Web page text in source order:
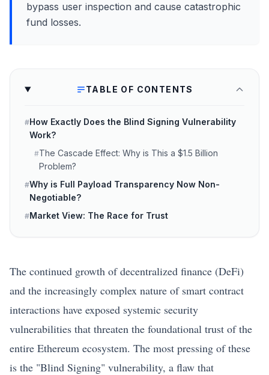
bypass user inspection and cause catastrophic
fund losses.
TABLE OF CONTENTS
#How Exactly Does the Blind Signing Vulnerability
Work?
#The Cascade Effect: Why is This a $1.5 Billion
Problem?
#Why is Full Payload Transparency Now Non-
Negotiable?
#Market View: The Race for Trust
The continued growth of decentralized finance (DeFi)
and the increasingly complex nature of smart contract
interactions have exposed systemic security
vulnerabilities that threaten the foundational trust of the
entire Ethereum ecosystem. The most pressing of these
is the "Blind Signing" vulnerability, a flaw that